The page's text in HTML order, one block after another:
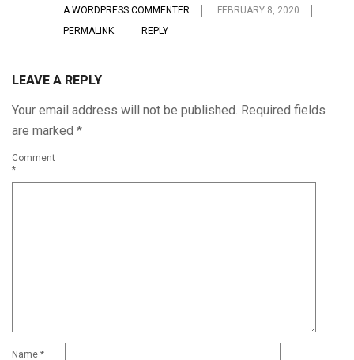
A WORDPRESS COMMENTER
FEBRUARY 8, 2020
PERMALINK
REPLY
LEAVE A REPLY
Your email address will not be published. Required fields
are marked *
Comment
*
Name *